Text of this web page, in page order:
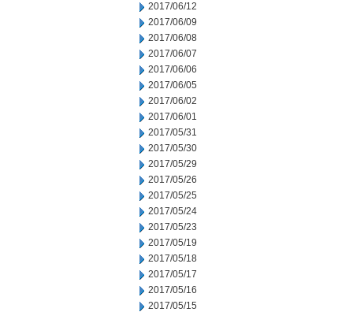
2017/06/12
2017/06/09
2017/06/08
2017/06/07
2017/06/06
2017/06/05
2017/06/02
2017/06/01
2017/05/31
2017/05/30
2017/05/29
2017/05/26
2017/05/25
2017/05/24
2017/05/23
2017/05/19
2017/05/18
2017/05/17
2017/05/16
2017/05/15